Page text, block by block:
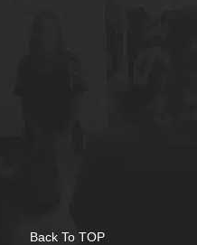
Back To TOP